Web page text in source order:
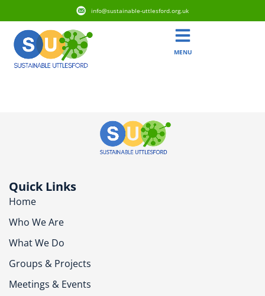
info@sustainable-uttlesford.org.uk
MENU
Quick Links
Home
Who We Are
What We Do
Groups & Projects
Meetings & Events